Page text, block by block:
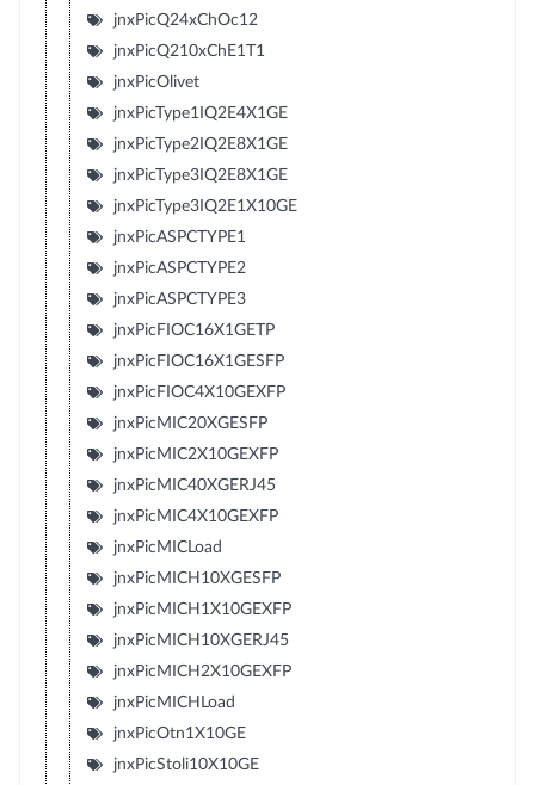
jnxPicQ24xChOc12
jnxPicQ210xChE1T1
jnxPicOlivet
jnxPicType1IQ2E4X1GE
jnxPicType2IQ2E8X1GE
jnxPicType3IQ2E8X1GE
jnxPicType3IQ2E1X10GE
jnxPicASPCTYPE1
jnxPicASPCTYPE2
jnxPicASPCTYPE3
jnxPicFIOC16X1GETP
jnxPicFIOC16X1GESFP
jnxPicFIOC4X10GEXFP
jnxPicMIC20XGESFP
jnxPicMIC2X10GEXFP
jnxPicMIC40XGERJ45
jnxPicMIC4X10GEXFP
jnxPicMICLoad
jnxPicMICH10XGESFP
jnxPicMICH1X10GEXFP
jnxPicMICH10XGERJ45
jnxPicMICH2X10GEXFP
jnxPicMICHLoad
jnxPicOtn1X10GE
jnxPicStoli10X10GE